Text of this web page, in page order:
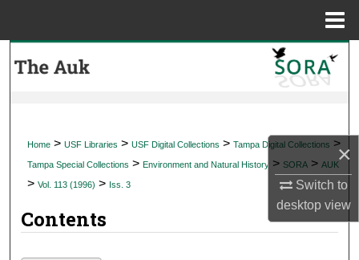
×
Switch to
desktopview
My Account
Digital Commons Network™
Home > USF Libraries > USF Digital Collections > Tampa Digital Collections >
Tampa Special Collections > Environment and Natural History > SORA > AUK
> Vol. 113 (1996) > Iss. 3
Contents